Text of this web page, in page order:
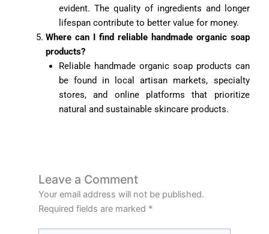
evident. The quality of ingredients and longer
lifespan contribute to better value for money.
Where can I find reliable handmade organic soap
products?
Reliable handmade organic soap products can
be found in local artisan markets, specialty
stores, and online platforms that prioritize
natural and sustainable skincare products.
Leave a Comment
Your email address will not be published.
Required fields are marked *